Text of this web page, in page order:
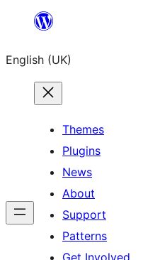
content
English (UK)
Themes
Plugins
News
About
Support
Patterns
Get Involved